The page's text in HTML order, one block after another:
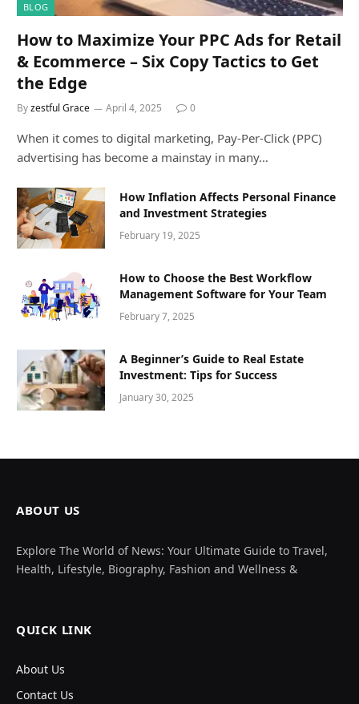
BLOG
How to Maximize Your PPC Ads for Retail
& Ecommerce – Six Copy Tactics to Get
the Edge
Byzestful Grace April 4, 2025 0
When it comes to digital marketing, Pay-Per-Click (PPC)
advertising has become a mainstay in many…
How Inflation Affects Personal Finance
and Investment Strategies
February 19, 2025
How to Choose the Best Workflow
Management Software for Your Team
February 7, 2025
A Beginner’s Guide to Real Estate
Investment: Tips for Success
January 30, 2025
ABOUT US
Explore The World of News: Your Ultimate Guide to Travel,
Health, Lifestyle, Biography, Fashion and Wellness &
QUICK LINK
About Us
Contact Us